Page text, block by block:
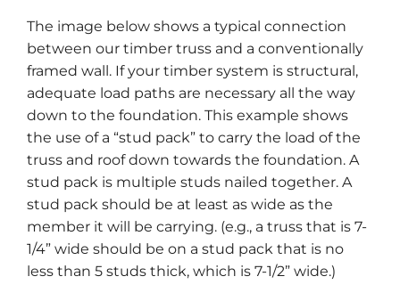
The image below shows a typical connection
between our timber truss and a conventionally
framed wall. If your timber system is structural,
adequate load paths are necessary all the way
down to the foundation. This example shows
the use of a “stud pack” to carry the load of the
truss and roof down towards the foundation. A
stud pack is multiple studs nailed together. A
stud pack should be at least as wide as the
member it will be carrying. (e.g., a truss that is 7-
1/4” wide should be on a stud pack that is no
less than 5 studs thick, which is 7-1/2” wide.)